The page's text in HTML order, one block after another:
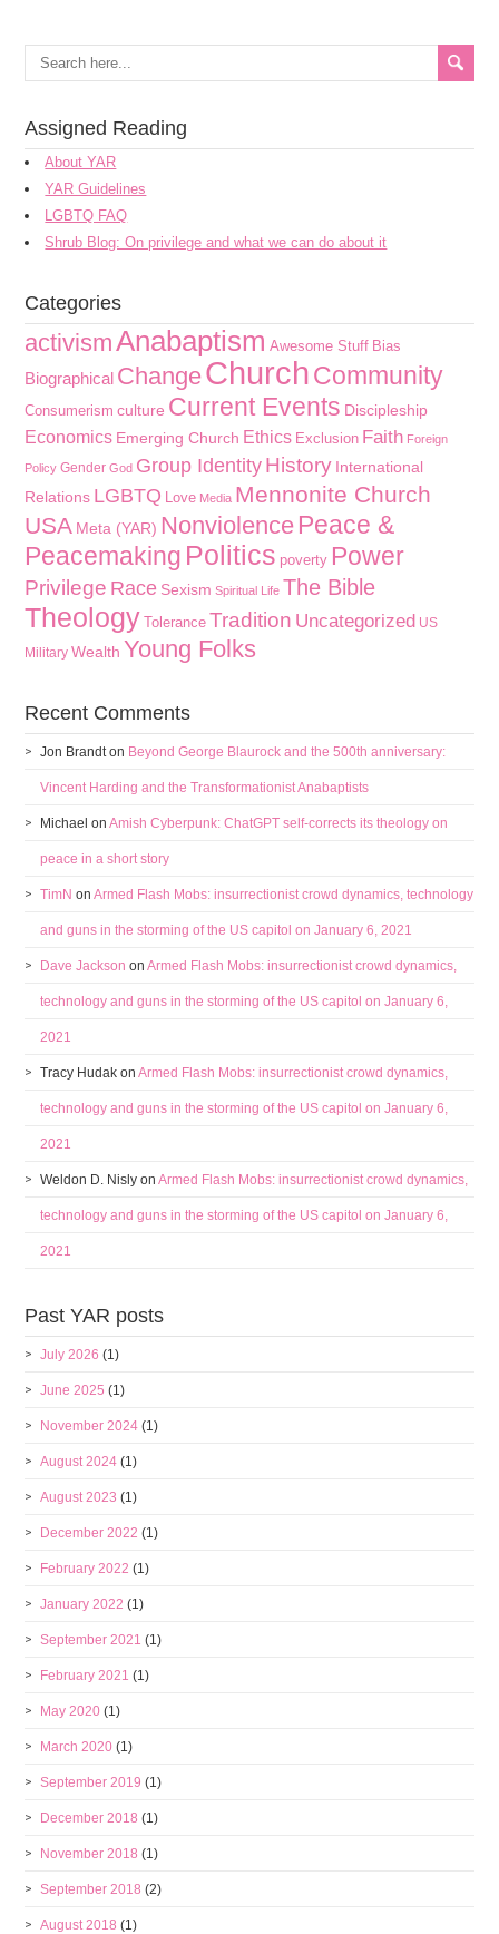
Assigned Reading
About YAR
YAR Guidelines
LGBTQ FAQ
Shrub Blog: On privilege and what we can do about it
Categories
activismAnabaptism Awesome Stuff Bias
Biographical ChangeChurchCommunity
Consumerism culture Current Events Discipleship
Economics Emerging Church Ethics Exclusion Faith Foreign
Policy Gender God Group Identity History International
Relations LGBTQ Love Media Mennonite Church
USA Meta (YAR) Nonviolence Peace &
Peacemaking Politics poverty Power
Privilege Race Sexism Spiritual Life The Bible
Theology Tolerance Tradition Uncategorized US
Military Wealth Young Folks
Recent Comments
Jon Brandton Beyond George Blaurock and the 500th anniversary:
Vincent Harding and the Transformationist Anabaptists
Michael onAmish Cyberpunk: ChatGPT self-corrects its theology on
peace in a short story
TimN onArmed Flash Mobs: insurrectionist crowd dynamics, technology
and guns in the storming of the US capitol on January 6, 2021
Dave Jackson onArmed Flash Mobs: insurrectionist crowd dynamics,
technology and guns in the storming of the US capitol on January 6,
2021
Tracy Hudak onArmed Flash Mobs: insurrectionist crowd dynamics,
technology and guns in the storming of the US capitol on January 6,
2021
Weldon D. Nisly onArmed Flash Mobs: insurrectionist crowd dynamics,
technology and guns in the storming of the US capitol on January 6,
2021
Past YAR posts
July 2026 (1)
June 2025 (1)
November 2024 (1)
August 2024 (1)
August 2023 (1)
December 2022 (1)
February 2022 (1)
January 2022 (1)
September 2021 (1)
February 2021 (1)
May 2020 (1)
March 2020 (1)
September 2019 (1)
December 2018 (1)
November 2018 (1)
September 2018 (2)
August 2018 (1)